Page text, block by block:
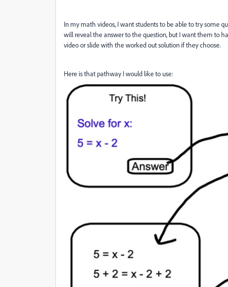
In my math videos, I want students to be able to try some
will reveal the answer to the question, but I want them to
video or slide with the worked out solution if they choose.
Here is that pathway I would like to use: